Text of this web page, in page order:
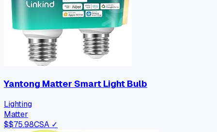
Yantong Matter Smart Light Bulb
Lighting
Matter
$$75.98CSA ✓